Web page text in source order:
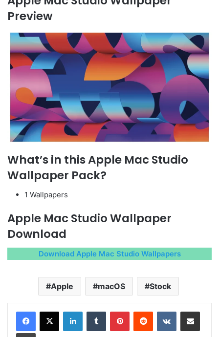
Preview
What’s in this Apple Mac Studio
Wallpaper Pack?
1 Wallpapers
Apple Mac Studio Wallpaper
Download
Download Apple Mac Studio Wallpapers
Apple macOS Stock
LinkedInTumblr PinterestReddit VKontakteShare via Email
Print